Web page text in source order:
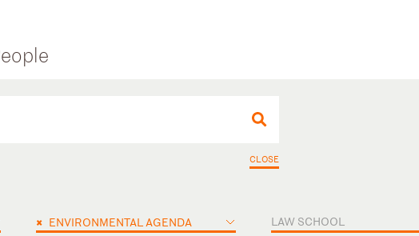
CLOSE
× ENVIRONMENTAL AGENDA LAW SCHOOL